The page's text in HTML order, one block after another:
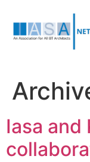
Iasa and